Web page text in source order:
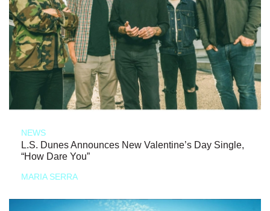
NEWS
L.S. Dunes Announces New Valentine’s Day Single,
“How Dare You”
MARIA SERRA